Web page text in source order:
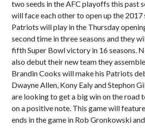
two seeds in the AFC playoffs this past
will face each other to open up the 2017
Patriots will play in the Thursday
second time in three seasons and they
fifth Super Bowl victory in 16 seasons.
also debut their new team they
Brandin Cooks will make his Patriots
Dwayne Allen, Kony Ealy and Stephon
are looking to get a big win on the road
on a positive note. This game will
ends in the game in Rob Gronkowski